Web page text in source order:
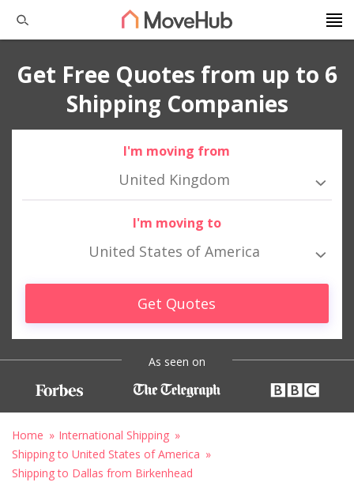
Get Free Quotes from up to 6
Shipping Companies
I'm moving from
United Kingdom
I'm moving to
United States of America
Get Quotes
As seen on
Home
International Shipping
Shipping to United States of America
Shipping to Dallas from Birkenhead